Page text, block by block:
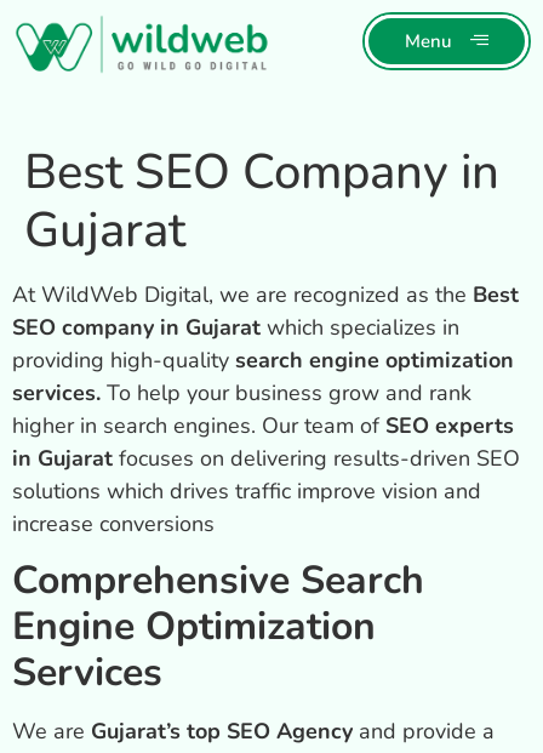
Menu
Best SEO Company in
Gujarat
At WildWeb Digital, we are recognized as the Best
SEO company in Gujarat which specializes in
providing high-quality search engine optimization
services. To help your business grow and rank
higher in search engines. Our team of SEO experts
in Gujarat focuses on delivering results-driven SEO
solutions which drives traffic improve vision and
increase conversions
Comprehensive Search
Engine Optimization
Services
We are Gujarat’s top SEO Agency and provide a